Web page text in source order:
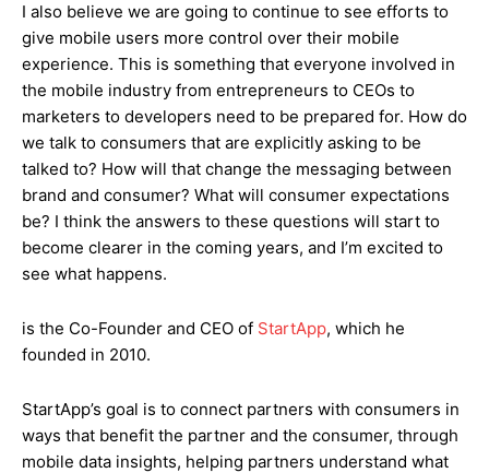
I also believe we are going to continue to see efforts to
give mobile users more control over their mobile
experience. This is something that everyone involved in
the mobile industry from entrepreneurs to CEOs to
marketers to developers need to be prepared for. How do
we talk to consumers that are explicitly asking to be
talked to? How will that change the messaging between
brand and consumer? What will consumer expectations
be? I think the answers to these questions will start to
become clearer in the coming years, and I’m excited to
see what happens.
is the Co-Founder and CEO of StartApp, which he
founded in 2010.
StartApp’s goal is to connect partners with consumers in
ways that benefit the partner and the consumer, through
mobile data insights, helping partners understand what